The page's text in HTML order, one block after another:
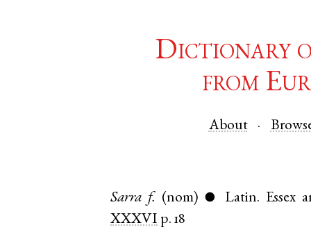
Dictionary
from
About
Sarra f. (nom) ● Latin. Essex
XXXVI p. 18